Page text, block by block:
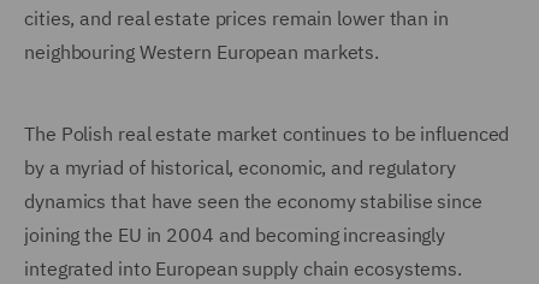
cities, and real estate prices remain lower than in
neighbouring Western European markets.
The Polish real estate market continues to be influenced
by a myriad of historical, economic, and regulatory
dynamics that have seen the economy stabilise since
joining the EU in 2004 and becoming increasingly
integrated into European supply chain ecosystems.